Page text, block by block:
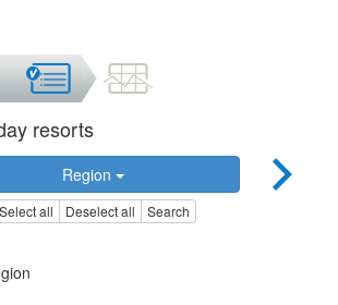
resorts
Region
Select all Deselect all Search